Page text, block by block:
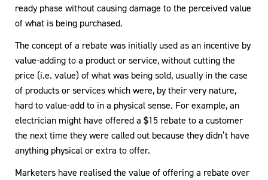
ready phase without causing damage to the perceived value
of what is being purchased.
The concept of a rebate was initially used as an incentive by
value-adding to a product or service, without cutting the
price (i.e. value) of what was being sold, usually in the case
of products or services which were, by their very nature,
hard to value-add to in a physical sense. For example, an
electrician might have offered a $15 rebate to a customer
the next time they were called out because they didn’t have
anything physical or extra to offer.
Marketers have realised the value of offering a rebate over